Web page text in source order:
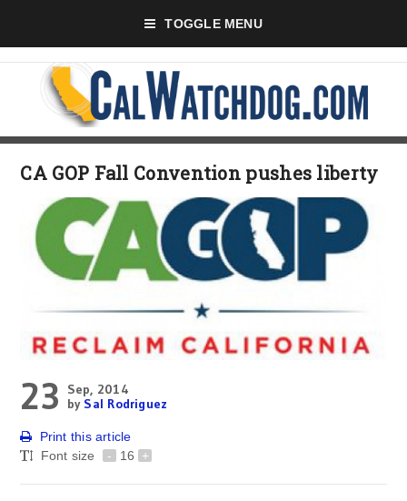
TOGGLE MENU
CA GOP Fall Convention pushes liberty
23
Sep, 2014
by Sal Rodriguez
Print this article
Font size
- 16 +